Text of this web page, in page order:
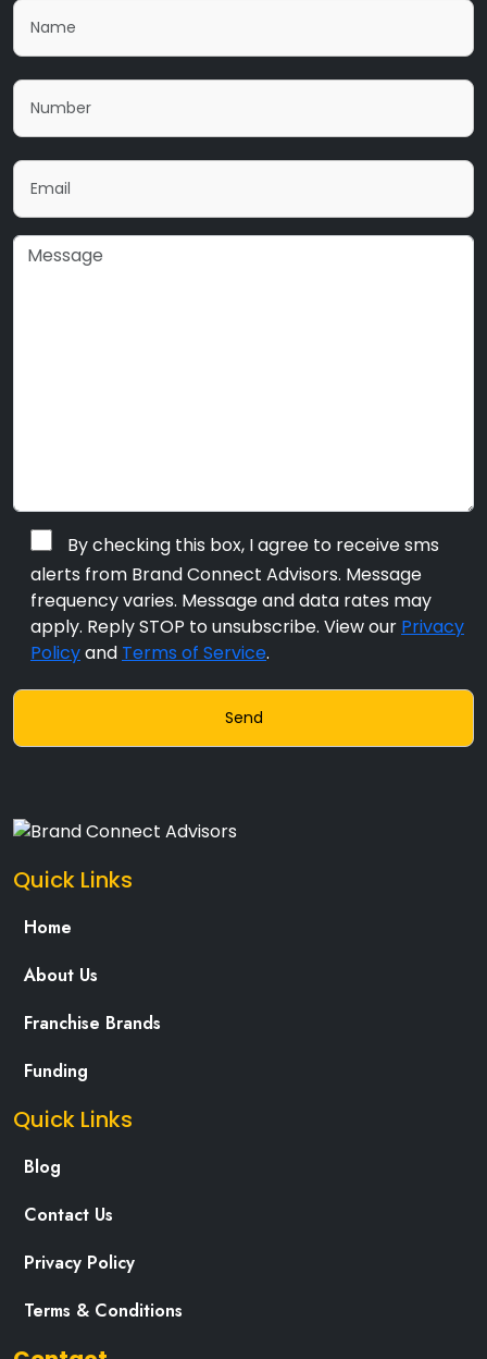
By checking this box, I agree to receive sms
alerts from Brand Connect Advisors. Message
frequency varies. Message and data rates may
apply. Reply STOP to unsubscribe. View our Privacy
Policyand Terms of Service.
Quick Links
Home
About Us
Franchise Brands
Funding
Quick Links
Blog
Contact Us
Privacy Policy
Terms & Conditions